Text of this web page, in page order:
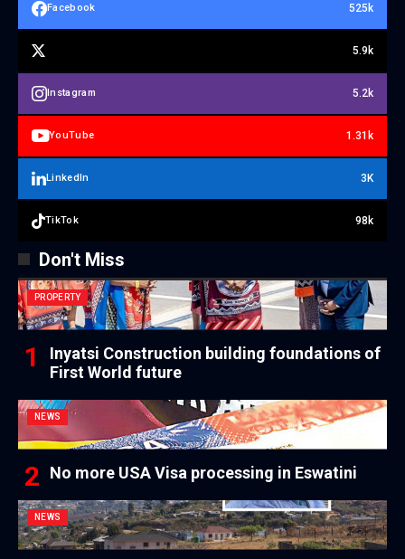
Facebook 525k
5.9k
Instagram 5.2k
YouTube 1.31k
LinkedIn 3K
TikTok 98k
Don't Miss
PROPERTY
Inyatsi Construction building foundations of
First World future
NEWS
No more USA Visa processing in Eswatini
NEWS